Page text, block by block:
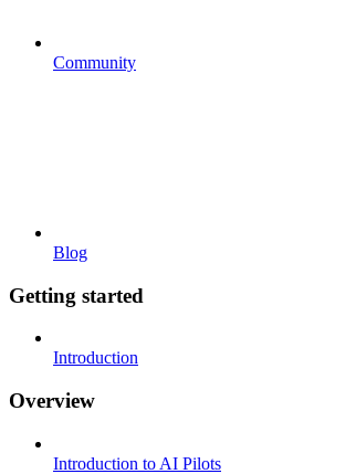
Community
Blog
Getting started
Introduction
Overview
Introduction to AI Pilots